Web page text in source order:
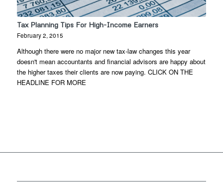
Tax Planning Tips For High-Income Earners
February 2, 2015
Although there were no major new tax-law changes this year
doesn't mean accountants and financial advisors are happy about
the higher taxes their clients are now paying. CLICK ON THE
HEADLINE FOR MORE